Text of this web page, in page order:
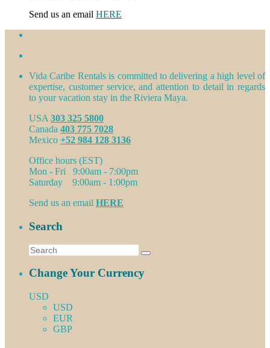
Send us an email HERE
Vida Caribe Rentals is committed to delivering a high level of
expertise, customer service, and attention to detail in regards
to your vacation stay in the Riviera Maya.
USA 303 325 5800
Canada 403 775 7028
Mexico +52 984 128 3136
Office hours (EST)
Mon - Fri 9:00am - 7:00pm
Saturday 9:00am - 1:00pm
Send us an email HERE
Search
Change Your Currency
USD
USD
EUR
GBP